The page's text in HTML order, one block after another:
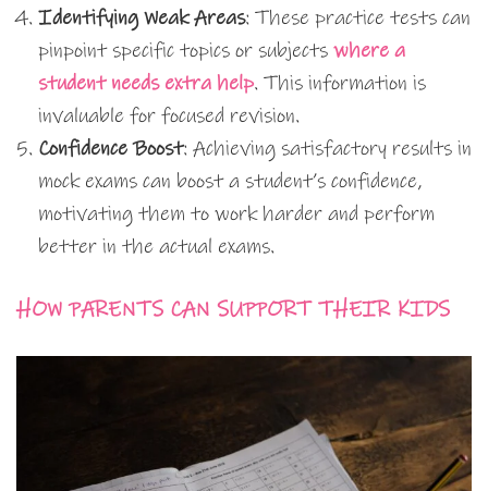
Identifying Weak Areas: These practice tests can
pinpoint specific topics or subjects where a
student needs extra help. This information is
invaluable for focused revision.
Confidence Boost: Achieving satisfactory results in
mock exams can boost a student’s confidence,
motivating them to work harder and perform
better in the actual exams.
HOW PARENTS CAN SUPPORT THEIR KIDS